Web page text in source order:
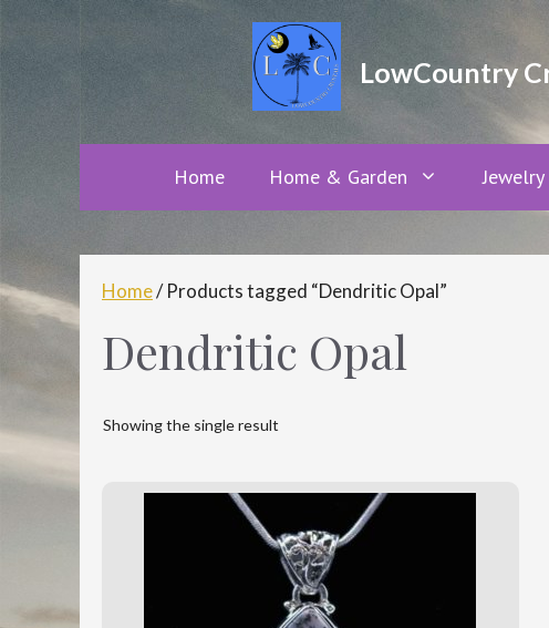
LowCountry
Home Home & Garden Jewelry
Home/ Products tagged “Dendritic Opal”
Dendritic Opal
Showing the single result